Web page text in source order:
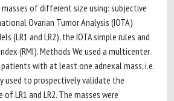
of different size using: subjective
Ovarian Tumor Analysis (IOTA)
(LR1 and LR2), the IOTA simple rules and
(RMI). Methods We used a multicenter
with at least one adnexal mass, i.e.
used to prospectively validate the
LR1 and LR2. The masses were